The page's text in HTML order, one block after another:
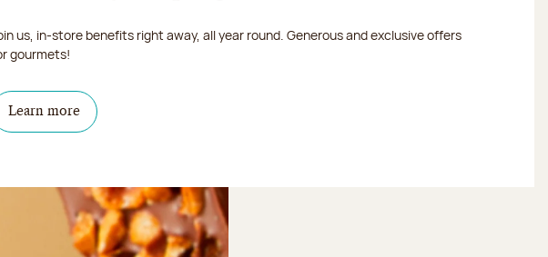
us, in-store benefits right away, all year round. Generous and exclusive offers
gourmets!
Learn more